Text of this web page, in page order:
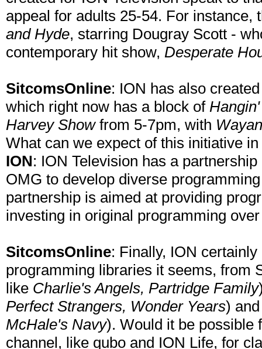
appeal for adults 25-54. For
and Hyde, starring Dougray Scott -
contemporary hit show, Desperate
SitcomsOnline: ION has also
which right now has a block of
Harvey Show from 5-7pm, with
What can we expect of this initiative
ION: ION Television has a
OMG to develop diverse
partnership is aimed at providing
investing in original programming
SitcomsOnline: Finally, ION
programming libraries it seems, from
like Charlie's Angels, Partridge Family
Perfect Strangers, Wonder Years)
McHale's Navy). Would it be possible
channel, like qubo and ION Life, for